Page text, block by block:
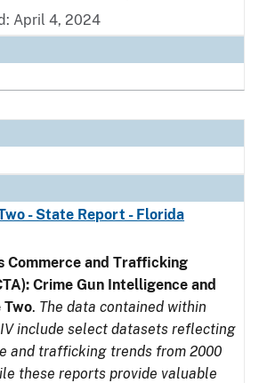
April 4, 2024
- State Report - Florida
Commerce and Trafficking
Crime Gun Intelligence and
Two. The data contained within
IV include select datasets reflecting
and trafficking trends from 2000
these reports provide valuable